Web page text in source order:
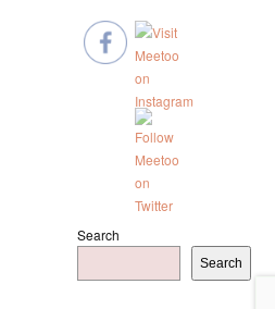
Search
Search